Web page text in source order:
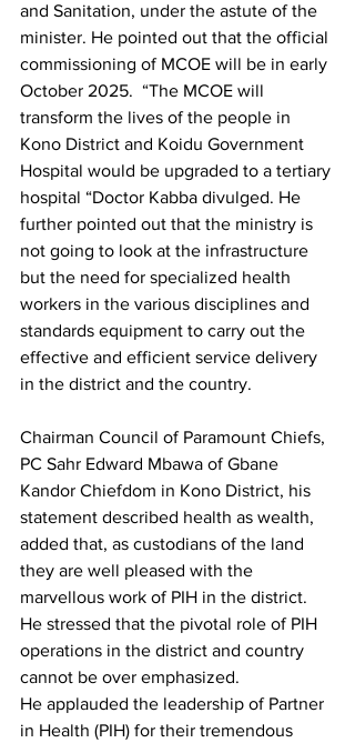
and Sanitation, under the astute of the
minister. He pointed out that the official
commissioning of MCOE will be in early
October 2025.  “The MCOE will
transform the lives of the people in
Kono District and Koidu Government
Hospital would be upgraded to a tertiary
hospital “Doctor Kabba divulged. He
further pointed out that the ministry is
not going to look at the infrastructure
but the need for specialized health
workers in the various disciplines and
standards equipment to carry out the
effective and efficient service delivery
in the district and the country.
Chairman Council of Paramount Chiefs,
PC Sahr Edward Mbawa of Gbane
Kandor Chiefdom in Kono District, his
statement described health as wealth,
added that, as custodians of the land
they are well pleased with the
marvellous work of PIH in the district.
He stressed that the pivotal role of PIH
operations in the district and country
cannot be over emphasized.
He applauded the leadership of Partner
in Health (PIH) for their tremendous